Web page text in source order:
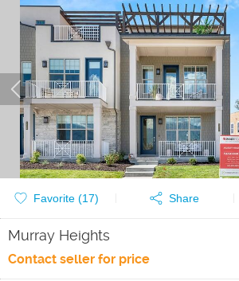
Favorite (17) Share
Murray Heights
Contact seller for price